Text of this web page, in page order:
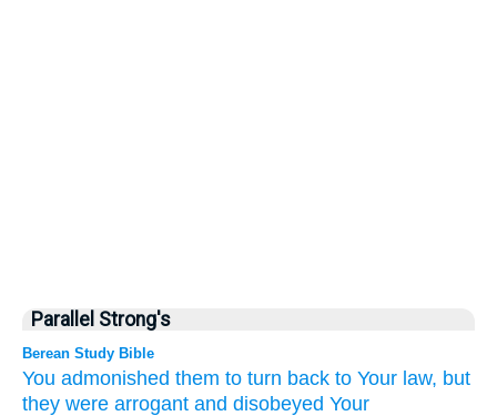
Parallel Strong's
Berean Study Bible
You admonished them to turn back to Your law, but
they were arrogant and disobeyed Your